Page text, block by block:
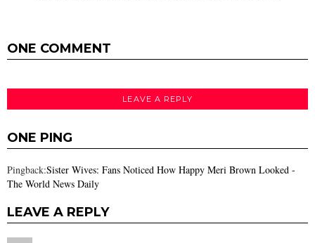
ONE COMMENT
LEAVE A REPLY
ONE PING
Pingback:Sister Wives: Fans Noticed How Happy Meri Brown Looked -
The World News Daily
LEAVE A REPLY